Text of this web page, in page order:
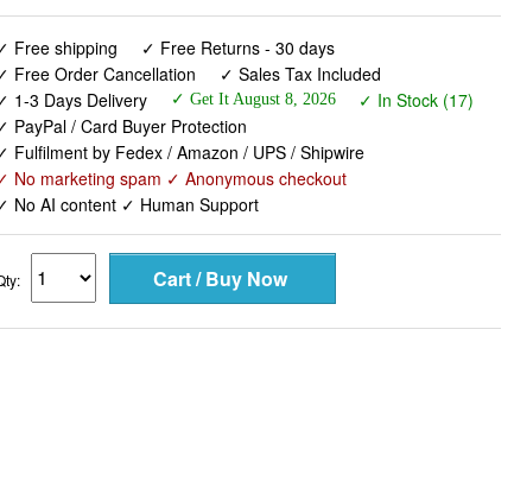
Free shipping
✓ Free Returns - 30 days
Free Order Cancellation
✓ Sales Tax Included
1-3 Days Delivery
✓ Get It August 8, 2026
✓ In Stock (17)
PayPal / Card Buyer Protection
Fulfilment by Fedex / Amazon / UPS / Shipwire
No marketing spam ✓ Anonymous checkout
No AI content ✓ Human Support